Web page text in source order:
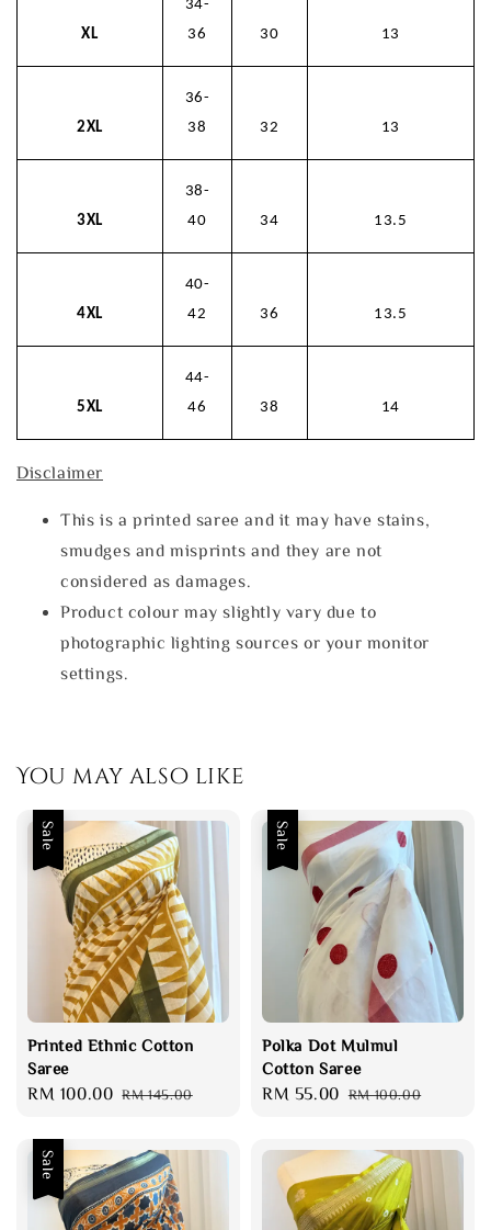
XL
34-
36
30 13
2XL
36-
38
32 13
3XL
38-
40
34 13.5
4XL
40-
42
36 13.5
5XL
44-
46
38 14
Disclaimer
This is a printed saree and it may have stains,
smudges and misprints and they are not
considered as damages.
Product colour may slightly vary due to
photographic lighting sources or your monitor
settings.
You may also like
Sale
Printed Ethnic Cotton
Saree
Sale
RM 100.00 Regular
RM 145.00
Sale
Polka Dot Mulmul
Cotton Saree
Sale
RM 55.00 Regular
RM 100.00
Sale